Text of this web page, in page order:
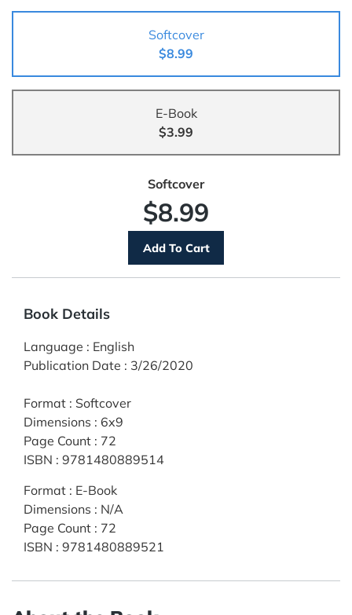
Softcover
$8.99
E-Book
$3.99
Softcover
$8.99
Book Details
Language : English
Publication Date : 3/26/2020
Format : Softcover
Dimensions : 6x9
Page Count : 72
ISBN : 9781480889514
Format : E-Book
Dimensions : N/A
Page Count : 72
ISBN : 9781480889521